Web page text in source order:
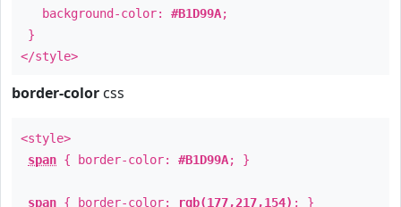
background-color: #B1D99A;
}
</style>
border-color css
<style>
span { border-color: #B1D99A; }
span { border-color: rgb(177,217,154) ; }